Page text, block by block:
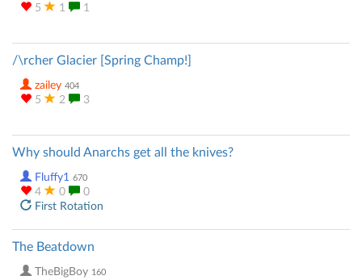
5 1 1
/\rcher Glacier [Spring Champ!]
zailey 404
5 2 3
Why should Anarchs get all the knives?
Fluffy1 670
4 0
0
First Rotation
The Beatdown
TheBigBoy 160